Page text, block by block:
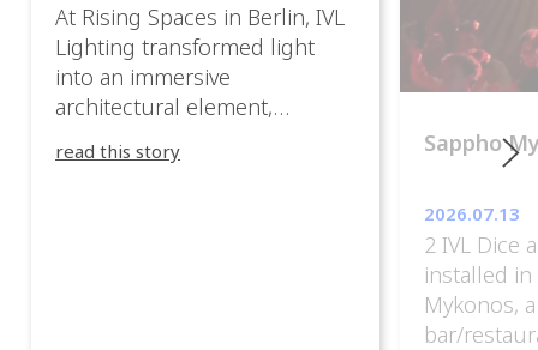
At Rising Spaces in Berlin, IVL
Lighting transformed light
into an immersive
architectural element,
between the artwork, the
read this story Sappho
2026.07.13
2 IVL Dice
installed
Mykonos, a
bar/